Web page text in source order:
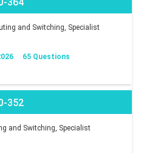
and Switching, Specialist
65 Questions
352
and Switching, Specialist